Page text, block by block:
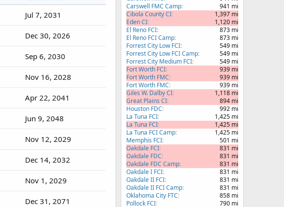
Jul 7, 2031
Dec 30, 2026
Sep 6, 2030
Nov 16, 2028
Apr 22, 2041
Jun 9, 2048
Nov 12, 2029
Dec 14, 2032
Nov 1, 2029
Dec 31, 2071
Carswell FMC Camp
941 mi
Cibola County CI
1,397 mi
Eden CI
1,120 mi
El Reno FCI
873 mi
El Reno FCI Camp
873 mi
Forrest City Low FCI
549 mi
Forrest City Low FCI Camp
549 mi
Forrest City Medium FCI
549 mi
Fort Worth FCI
939 mi
Fort Worth FMC
939 mi
Fort Worth FMC
939 mi
Giles W. Dalby CI
1,118 mi
Great Plains CI
894 mi
Houston FDC
992 mi
La Tuna FCI
1,425 mi
La Tuna FCI
1,425 mi
La Tuna FCI Camp
1,425 mi
Memphis FCI
501 mi
Oakdale FCI
831 mi
Oakdale FDC
831 mi
Oakdale FDC Camp
831 mi
Oakdale I FCI
831 mi
Oakdale II FCI
831 mi
Oakdale II FCI Camp
831 mi
Oklahoma City FTC
858 mi
Pollock FCI
790 mi